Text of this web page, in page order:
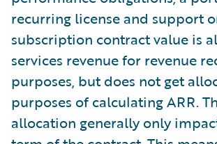
recurring license and support
subscription contract value is
services revenue for revenue
purposes, but does not get
purposes of calculating ARR.
allocation generally only